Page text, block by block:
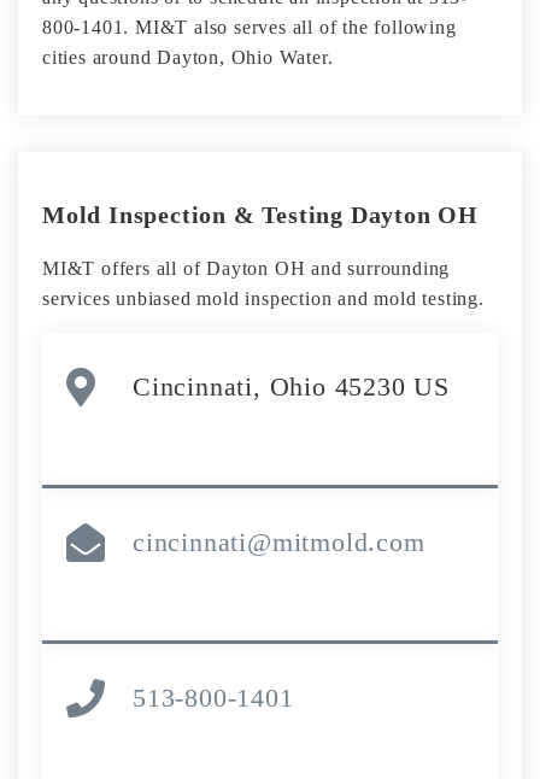
800-1401. MI&T also serves all of the following
cities around Dayton, Ohio Water.
Mold Inspection & Testing Dayton OH
MI&T offers all of Dayton OH and surrounding
services unbiased mold inspection and mold testing.
Cincinnati, Ohio 45230 US
cincinnati@mitmold.com
513-800-1401